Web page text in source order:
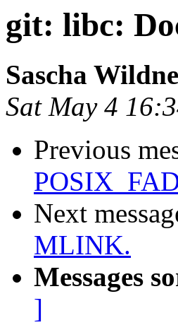
git: libc:
Sascha
Sat May 4
Previous
Next
MLINK.
Messages
]